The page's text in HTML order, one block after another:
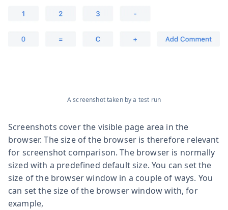
A screenshot taken by a test run
Screenshots cover the visible page area in the
browser. The size of the browser is therefore relevant
for screenshot comparison. The browser is normally
sized with a predefined default size. You can set the
size of the browser window in a couple of ways. You
can set the size of the browser window with, for
example,